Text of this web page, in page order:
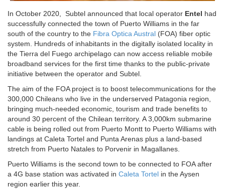
In October 2020, Subtel announced that local operator Entel had
successfully connected the town of Puerto Williams in the far
south of the country to the Fibra Optica Austral (FOA) fiber optic
system. Hundreds of inhabitants in the digitally isolated locality in
the Tierra del Fuego archipelago can now access reliable mobile
broadband services for the first time thanks to the public-private
initiative between the operator and Subtel.
The aim of the FOA project is to boost telecommunications for the
300,000 Chileans who live in the underserved Patagonia region,
bringing much-needed economic, tourism and trade benefits to
around 30 percent of the Chilean territory. A 3,000km submarine
cable is being rolled out from Puerto Montt to Puerto Williams with
landings at Caleta Tortel and Punta Arenas plus a land-based
stretch from Puerto Natales to Porvenir in Magallanes.
Puerto Williams is the second town to be connected to FOA after
a 4G base station was activated in Caleta Tortel in the Aysen
region earlier this year.